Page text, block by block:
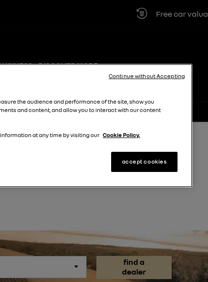
Free car valuation
DISCOVER MORE +
find a
dealer
the audience and performance of the site, show you
and content, and allow you to interact with our content
at any time by visiting our Cookie Policy.
accept cookies
Continue without Accepting